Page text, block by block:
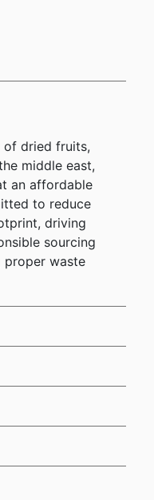
of dried fruits,
middle east,
an affordable
to reduce
driving
sourcing
proper waste